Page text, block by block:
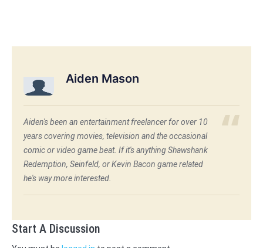
Aiden Mason
Aiden's been an entertainment freelancer for over 10
years covering movies, television and the occasional
comic or video game beat. If it's anything Shawshank
Redemption, Seinfeld, or Kevin Bacon game related
he's way more interested.
Start A Discussion